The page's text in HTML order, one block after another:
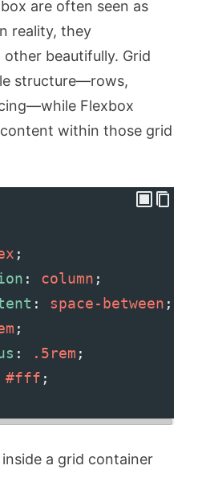
are often seen as
reality, they
beautifully. Grid
structure—rows,
Flexbox
within those grid
;
: column ;
: space-between ;
;
: .5rem ;
#fff ;
a grid container